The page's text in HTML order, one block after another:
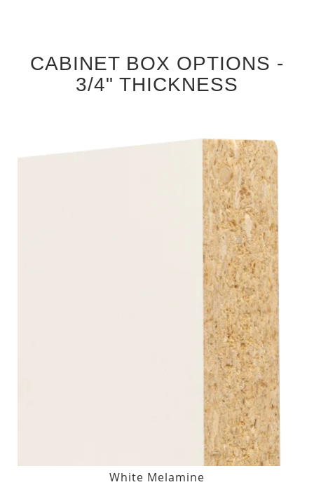
CABINET BOX OPTIONS -
3/4" THICKNESS
White Melamine